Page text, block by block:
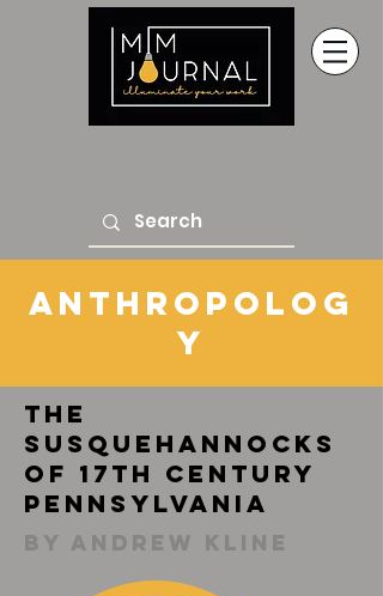
anthropolog
y
the
susquehannocks
of 17th century
pennsylvania
By andrew kline